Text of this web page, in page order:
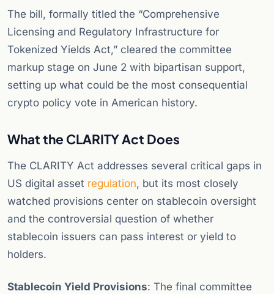
The bill, formally titled the “Comprehensive
Licensing and Regulatory Infrastructure for
Tokenized Yields Act,” cleared the committee
markup stage on June 2 with bipartisan support,
setting up what could be the most consequential
crypto policy vote in American history.
What the CLARITY Act Does
The CLARITY Act addresses several critical gaps in
US digital asset regulation, but its most closely
watched provisions center on stablecoin oversight
and the controversial question of whether
stablecoin issuers can pass interest or yield to
holders.
Stablecoin Yield Provisions: The final committee